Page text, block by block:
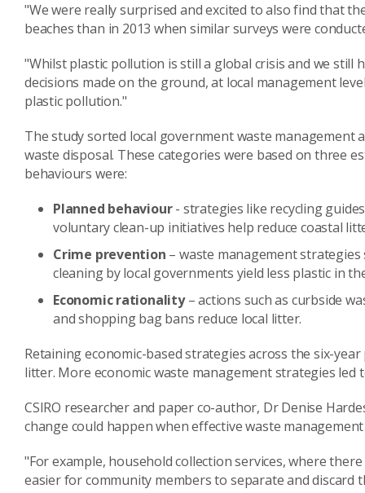
"We were really surprised and excited to also find that
beaches than in 2013 when similar surveys were
"Whilst plastic pollution is still a global crisis and we still
decisions made on the ground, at local management
plastic pollution."
The study sorted local government waste
waste disposal. These categories were based on three
behaviours were:
Planned behaviour- strategies like recycling
voluntary clean-up initiatives help reduce coastal
Crime prevention – waste management
cleaning by local governments yield less plastic in
Economic rationality– actions such as curbside
and shopping bag bans reduce local litter.
Retaining economic-based strategies across the six-
litter. More economic waste management strategies led
CSIRO researcher and paper co-author, Dr Denise
change could happen when effective waste
"For example, household collection services, where
easier for community members to separate and discard